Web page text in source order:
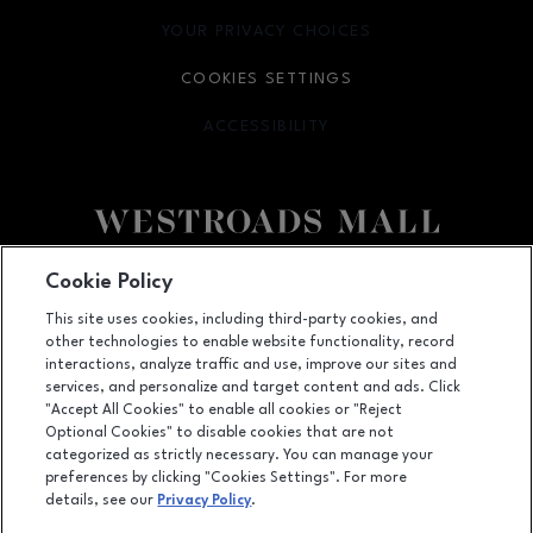
10000 California Street, Suite 1221, Omaha, NE68114
(402) 393-3107
YOUR PRIVACY CHOICES
OPENS IN NEW WINDOW
COOKIES SETTINGS
ACCESSIBILITY
OPENS IN NEW WINDOW
LEASING
OPENS IN NEW WINDOW
ADVERTISING
Cookie Policy
This site uses cookies, including third-party cookies, and
other technologies to enable website functionality, record
interactions, analyze traffic and use, improve our sites and
services, and personalize and target content and ads. Click
"Accept All Cookies" to enable all cookies or "Reject
Optional Cookies" to disable cookies that are not
categorized as strictly necessary. You can manage your
preferences by clicking "Cookies Settings". For more
details, see our Privacy Policy.